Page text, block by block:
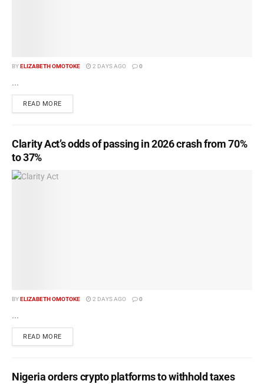
BYELIZABETH OMOTOKE 2 DAYS AGO 0
READ MORE
Clarity Act’s odds of passing in 2026 crash from 70%
to 37%
BYELIZABETH OMOTOKE 2 DAYS AGO 0
READ MORE
Nigeria orders crypto platforms to withhold taxes